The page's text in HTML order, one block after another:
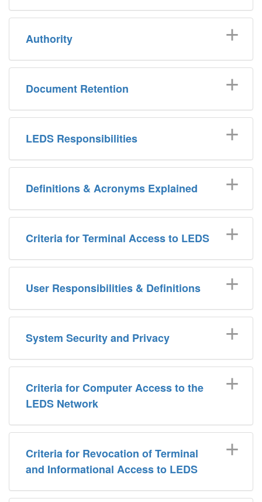
Authority
Document Retention
LEDS Responsibilities
Definitions & Acronyms Explained
Criteria for Terminal Access to LEDS
User Responsibilities & Definitions
System Security and Privacy
Criteria for Computer Access to the
LEDS Network
Criteria for Revocation of Terminal
and Informational Access to LEDS